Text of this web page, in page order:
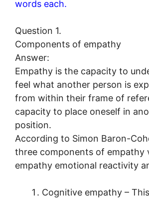
words each.
Question 1.
Components of empathy
Answer:
Empathy is the capacity to
feel what another person is
from within their frame of
capacity to place oneself in
position.
According to Simon Baron-
three components of empathy
empathy emotional reactivity
Cognitive empathy –